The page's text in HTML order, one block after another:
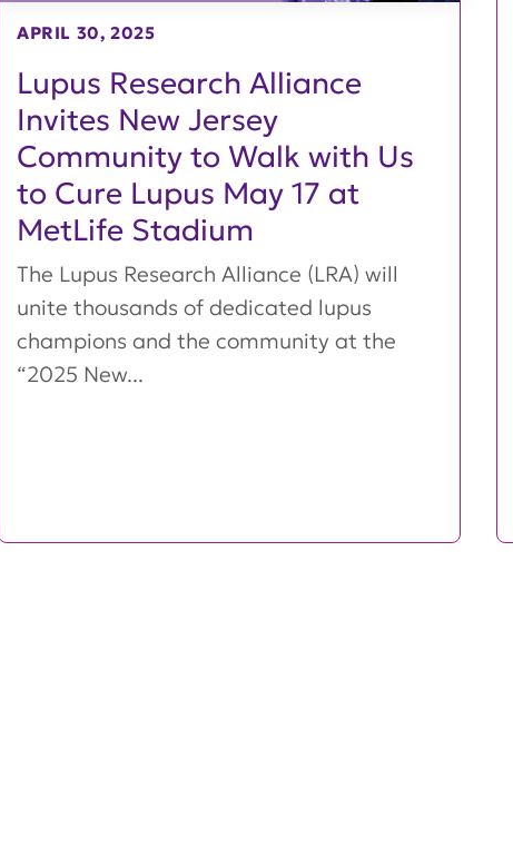
Lupus Research Alliance
Invites New Jersey
Community to Walk with Us
to Cure Lupus May 17 at
MetLife Stadium
APRIL 30, 2025
The Lupus Research Alliance (LRA) will
unite thousands of dedicated lupus
champions and the community at the
“2025 New...